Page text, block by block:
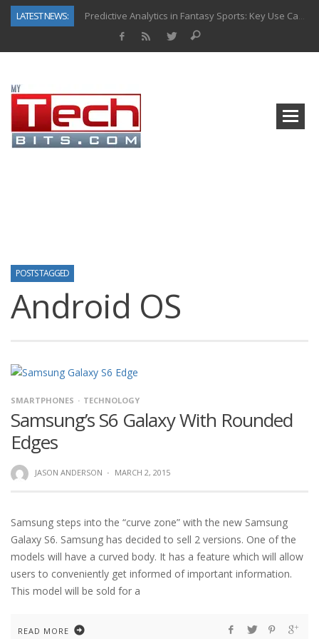
LATEST NEWS:
Predictive Analytics in Fantasy Sports: Key Use Cases and Benefits
How to Know If Your Business Is Ready for AI Implementation
POSTS TAGGED
Android OS
SMARTPHONES TECHNOLOGY
Samsung’s S6 Galaxy With Rounded
Edges
JASON ANDERSON · MARCH 2, 2015
Samsung steps into the “curve zone” with the new Samsung
Galaxy S6. Samsung has decided to sell 2 versions. One of the
models will have a curved body. It has a feature which will allow
users to conveniently get informed of important information.
This model will be sold for a
READ MORE